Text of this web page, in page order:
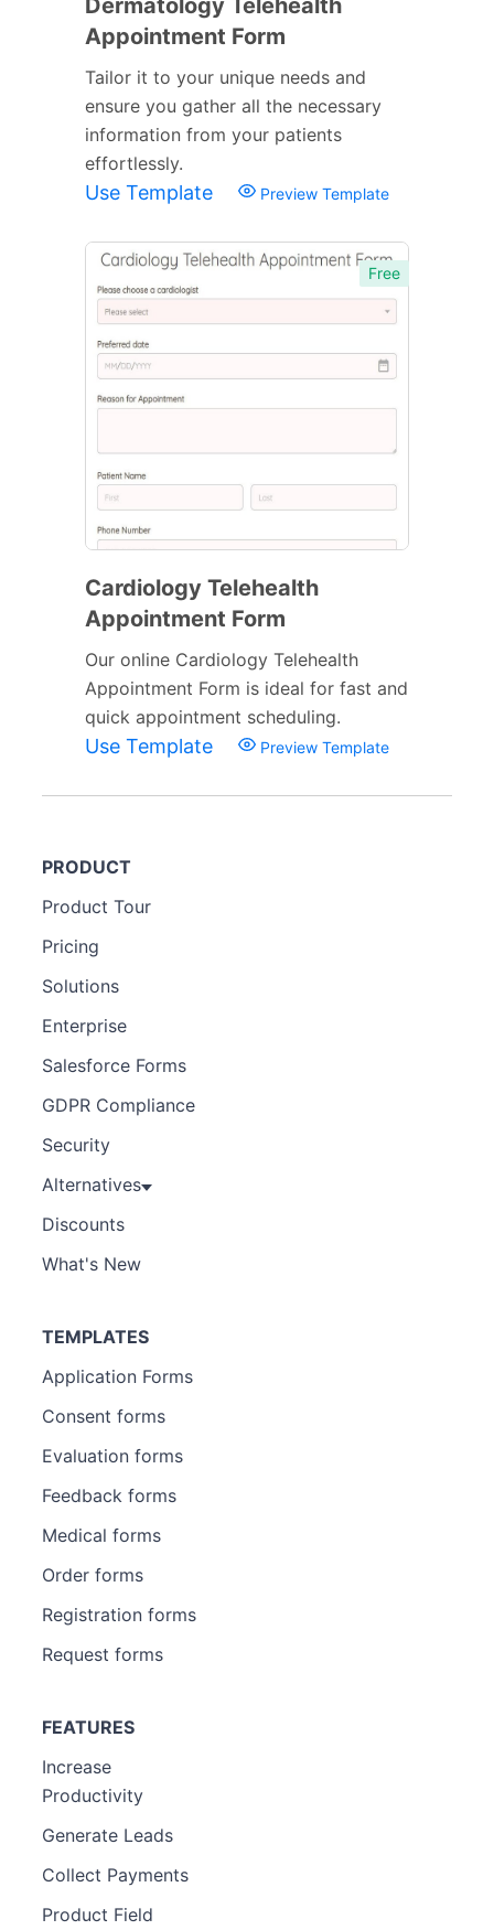
Appointment Form
Tailor it to your unique needs and
ensure you gather all the necessary
information from your patients
effortlessly.
Use Template Preview Template
Free
Cardiology Telehealth
Appointment Form
Our online Cardiology Telehealth
Appointment Form is ideal for fast and
quick appointment scheduling.
Use Template Preview Template
PRODUCT
Product Tour
Pricing
Solutions
Enterprise
Salesforce Forms
GDPR Compliance
Security
Alternatives
Discounts
What's New
TEMPLATES
Application Forms
Consent forms
Evaluation forms
Feedback forms
Medical forms
Order forms
Registration forms
Request forms
FEATURES
Increase
Productivity
Generate Leads
Collect Payments
Product Field